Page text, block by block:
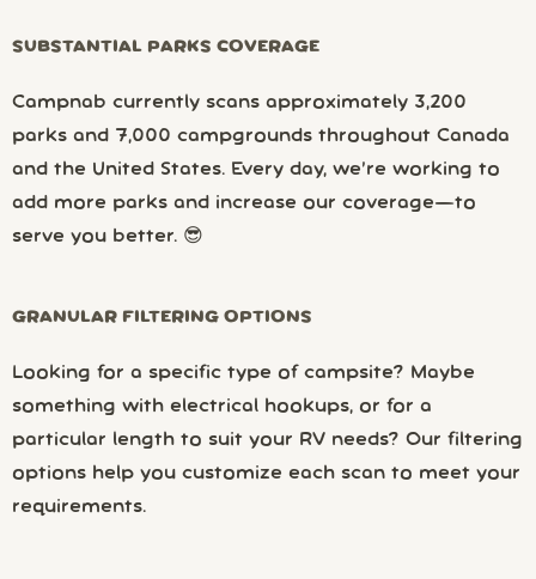
SUBSTANTIAL PARKS COVERAGE
Campnab currently scans approximately 3,200
parks and 7,000 campgrounds throughout Canada
and the United States. Every day, we’re working to
add more parks and increase our coverage—to
serve you better. 😎
GRANULAR FILTERING OPTIONS
Looking for a specific type of campsite? Maybe
something with electrical hookups, or for a
particular length to suit your RV needs? Our filtering
options help you customize each scan to meet your
requirements.